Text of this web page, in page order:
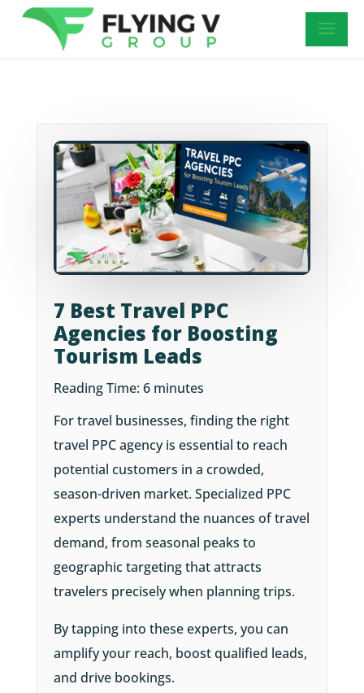
7 Best Travel PPC
Agencies for Boosting
Tourism Leads
Reading Time:6 minutes
For travel businesses, finding the right
travel PPC agency is essential to reach
potential customers in a crowded,
season-driven market. Specialized PPC
experts understand the nuances of travel
demand, from seasonal peaks to
geographic targeting that attracts
travelers precisely when planning trips.
By tapping into these experts, you can
amplify your reach, boost qualified leads,
and drive bookings.